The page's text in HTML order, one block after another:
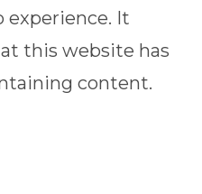
experience. It
this website has
content.